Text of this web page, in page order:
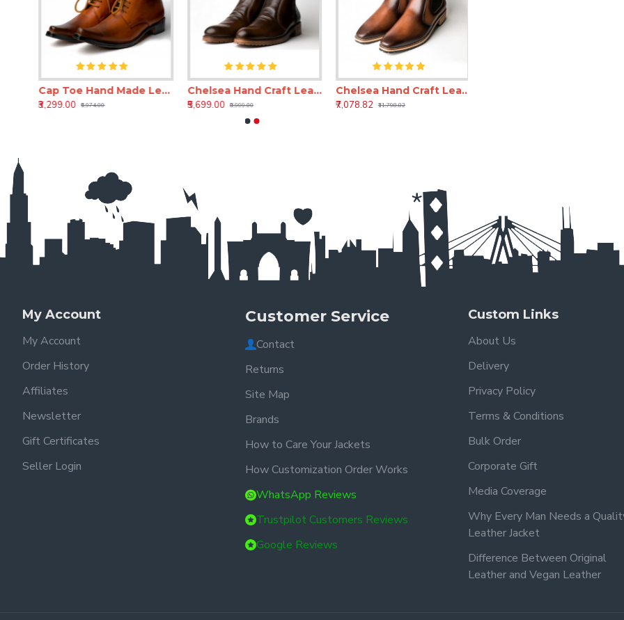
Cap Toe Hand Made Leather Shoe(RNLS110)
₹3,299.00
₹6,974.00
Chelsea Hand Craft Leather Shoes(Boots)
₹5,699.00
₹8,999.00
Chelsea Hand Craft Leather Shoes(SHLC104)
₹7,078.82
₹11,798.82
My Account
My Account
Order History
Affiliates
Newsletter
Gift Certificates
Seller Login
Customer Service
Contact
Returns
Site Map
Brands
How to Care Your Jackets
How Customization Order Works
WhatsApp Reviews
Trustpilot Customers Reviews
Google Reviews
Custom Links
About Us
Delivery
Privacy Policy
Terms & Conditions
Bulk Order
Corporate Gift
Media Coverage
Why Every Man Needs a
Leather Jacket
Difference Between Original
Leather and Vegan Leather